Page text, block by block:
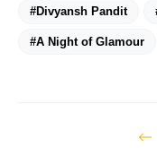
#Divyansh Pandit
#A Night of Glamour